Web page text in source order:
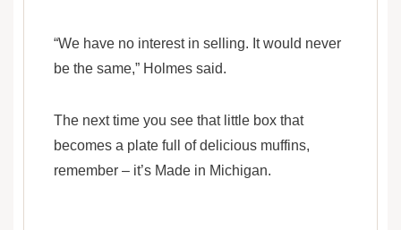
“We have no interest in selling. It would never
be the same,” Holmes said.
The next time you see that little box that
becomes a plate full of delicious muffins,
remember – it’s Made in Michigan.